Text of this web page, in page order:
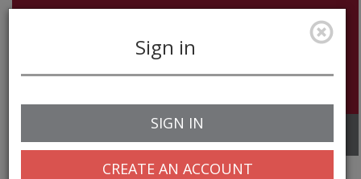
navigation
Sign in
SIGN IN
CREATE AN ACCOUNT